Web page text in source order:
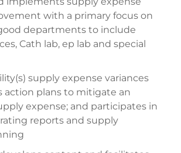
with a primary focus on
departments to include
Cath lab, ep lab and special
supply expense variances
action plans to mitigate an
expense; and participates in
reports and supply